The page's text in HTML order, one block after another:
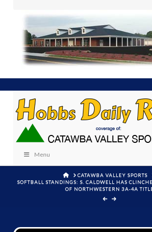
Menu
HOMECATAWBA VALLEY SPORTS
SOFTBALL STANDINGS: S. CALDWELL HAS
OF NORTHWESTERN 3A-4A